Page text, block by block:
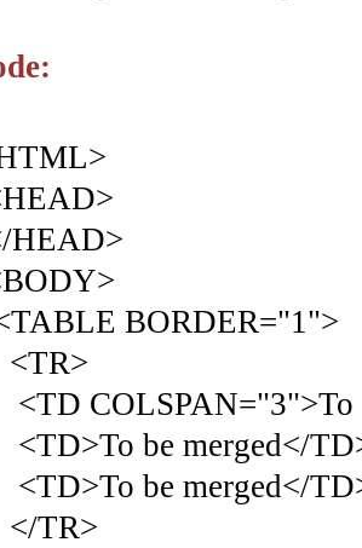
HEAD>
BORDER="1">
COLSPAN="3">To
be merged</
be merged</
TR>